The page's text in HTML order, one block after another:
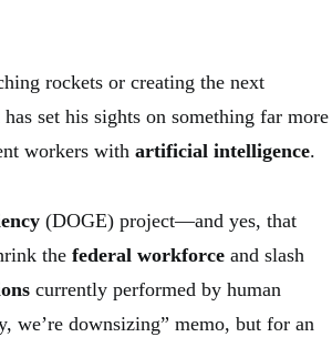
rockets or creating the next
set his sights on something far more
workers with artificial intelligence.
(DOGE) project—and yes, that
the federal workforce and slash
currently performed by human
we’re downsizing” memo, but for an